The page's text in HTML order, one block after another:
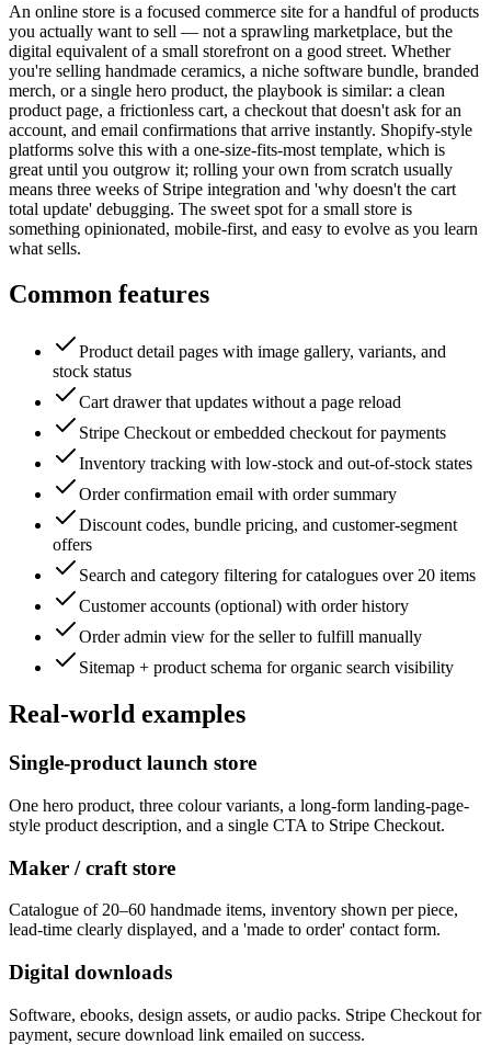
An online store is a focused commerce site for a handful of products
you actually want to sell — not a sprawling marketplace, but the
digital equivalent of a small storefront on a good street. Whether
you're selling handmade ceramics, a niche software bundle, branded
merch, or a single hero product, the playbook is similar: a clean
product page, a frictionless cart, a checkout that doesn't ask for an
account, and email confirmations that arrive instantly. Shopify-style
platforms solve this with a one-size-fits-most template, which is
great until you outgrow it; rolling your own from scratch usually
means three weeks of Stripe integration and 'why doesn't the cart
total update' debugging. The sweet spot for a small store is
something opinionated, mobile-first, and easy to evolve as you learn
what sells.
Common features
Product detail pages with image gallery, variants, and
stock status
Cart drawer that updates without a page reload
Stripe Checkout or embedded checkout for payments
Inventory tracking with low-stock and out-of-stock states
Order confirmation email with order summary
Discount codes, bundle pricing, and customer-segment
offers
Search and category filtering for catalogues over 20 items
Customer accounts (optional) with order history
Order admin view for the seller to fulfill manually
Sitemap + product schema for organic search visibility
Real-world examples
Single-product launch store
One hero product, three colour variants, a long-form landing-page-
style product description, and a single CTA to Stripe Checkout.
Maker / craft store
Catalogue of 20–60 handmade items, inventory shown per piece,
lead-time clearly displayed, and a 'made to order' contact form.
Digital downloads
Software, ebooks, design assets, or audio packs. Stripe Checkout for
payment, secure download link emailed on success.